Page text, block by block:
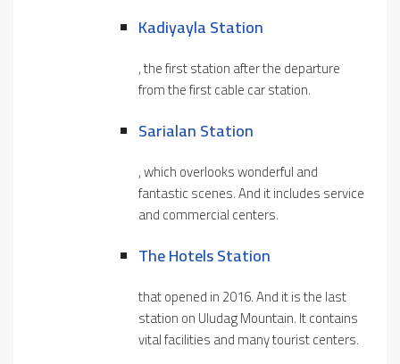
Kadiyayla StatIOn
, the first station after the departure
from the first cable car station.
Sarialan Station
, which overlooks wonderful and
fantastic scenes. And it includes service
and commercial centers.
The Hotels Station
that opened in 2016. And it is the last
station on Uludag Mountain. It contains
vital facilities and many tourist centers.